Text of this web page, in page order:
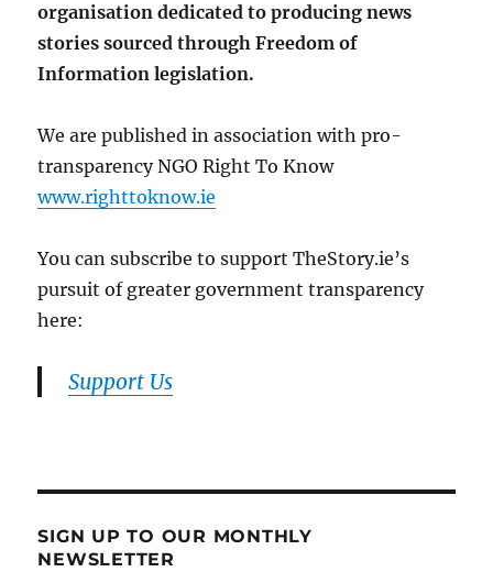
organisation dedicated to producing news
stories sourced through Freedom of
Information legislation.
We are published in association with pro-
transparency NGO Right To Know
www.righttoknow.ie
You can subscribe to support TheStory.ie’s
pursuit of greater government transparency
here:
Support Us
SIGN UP TO OUR MONTHLY
NEWSLETTER